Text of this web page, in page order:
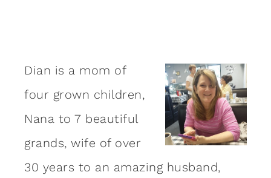
Dian is a mom of
four grown children,
Nana to 7 beautiful
grands, wife of over
30 years to an amazing husband,